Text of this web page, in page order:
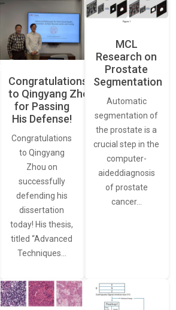
Congratulations
to Qingyang Zhou
for Passing
His Defense!
Congratulations
to Qingyang
Zhou on
successfully
defending his
dissertation
today! His thesis,
titled “Advanced
Techniques…
MCL
Research on
Prostate
Segmentation
Automatic
segmentation of
the prostate is a
crucial step in the
computer-
aideddiagnosis
of prostate
cancer…